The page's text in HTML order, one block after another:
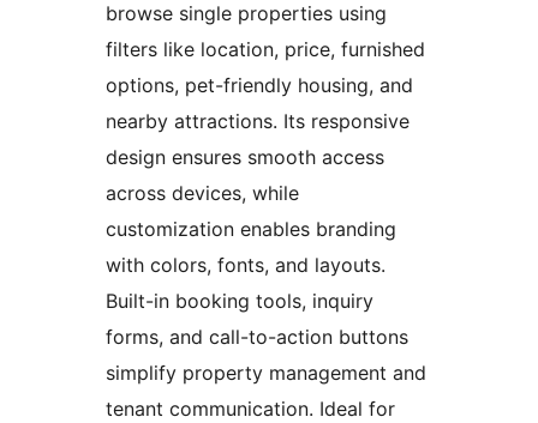
browse single properties using
filters like location, price, furnished
options, pet-friendly housing, and
nearby attractions. Its responsive
design ensures smooth access
across devices, while
customization enables branding
with colors, fonts, and layouts.
Built-in booking tools, inquiry
forms, and call-to-action buttons
simplify property management and
tenant communication. Ideal for